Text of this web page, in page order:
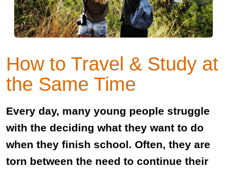
How to Travel & Study at
the Same Time
Every day, many young people struggle
with the deciding what they want to do
when they finish school. Often, they are
torn between the need to continue their